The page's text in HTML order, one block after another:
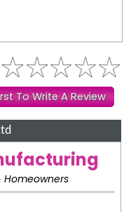
To Write A Review
Homeowners